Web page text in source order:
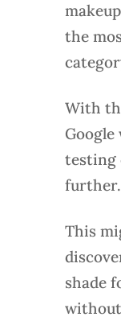
the
With
testing
further.
This
shade